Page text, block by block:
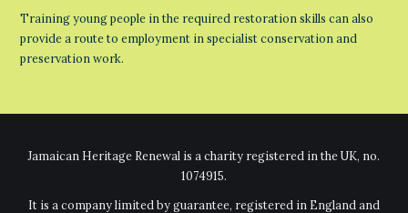
Training young people in the required restoration skills can also
provide a route to employment in specialist conservation and
preservation work.
Jamaican Heritage Renewal is a charity registered in the UK, no.
1074915.
It is a company limited by guarantee, registered in England and